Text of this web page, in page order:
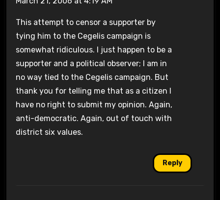
This attempt to censor a supporter by
tying him to the Cegelis campaign is
somewhat ridiculous. I just happen to be a
supporter and a political observer; I am in
no way tied to the Cegelis campaign. But
thank you for telling me that as a citizen I
have no right to submit my opinion. Again,
anti-democratic. Again, out of touch with
district six values.
Reply